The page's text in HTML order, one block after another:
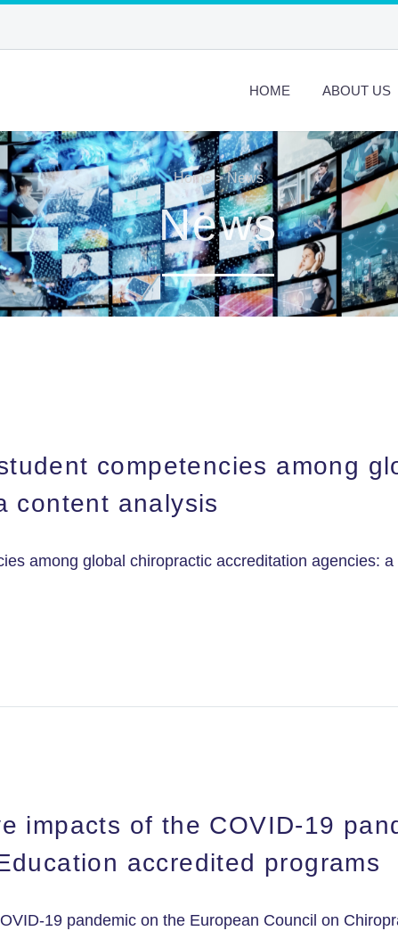
HOME ABOUT US
Home>News
News
competencies among
content analysis
among global chiropractic accreditation agencies:
impacts of the COVID-19
accredited programs
19 pandemic on the European Council on